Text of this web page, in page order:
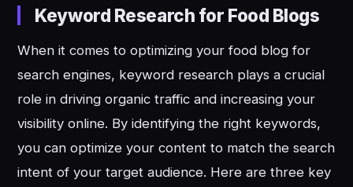
Keyword Research for Food Blogs
When it comes to optimizing your food blog for
search engines, keyword research plays a crucial
role in driving organic traffic and increasing your
visibility online. By identifying the right keywords,
you can optimize your content to match the search
intent of your target audience. Here are three key